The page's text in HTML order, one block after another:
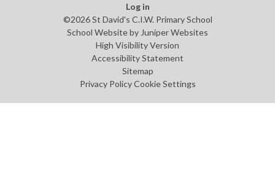
Log in
©2026 St David's C.I.W. Primary School
School Website by Juniper Websites
High Visibility Version
Accessibility Statement
Sitemap
Privacy Policy Cookie Settings